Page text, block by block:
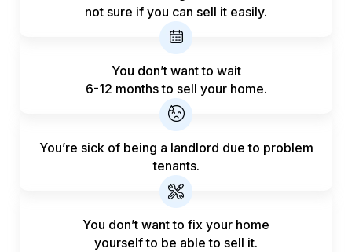
not sure if you can sell it easily.
You don’t want to wait
6-12 months to sell your home.
You’re sick of being a landlord due to problem
tenants.
You don’t want to fix your home
yourself to be able to sell it.